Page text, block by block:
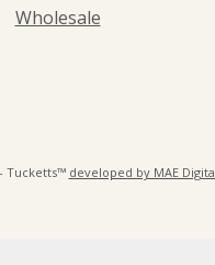
Wholesale
Tucketts™ developed by MAE